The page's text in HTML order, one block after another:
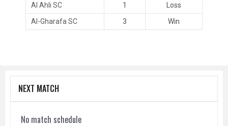
Al Ahli SC
1
Loss
Al-Gharafa SC
3 Win
NEXT MATCH
No match schedule